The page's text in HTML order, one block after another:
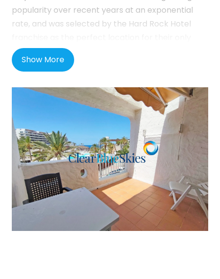
popularity over recent years at an exponential
rate, and was selected by the Hard Rock Hotel
resort in the Canary Islands. Forming part of the
prestigious Costa Adeje area, Playa Paraiso is a
west coast of Tenerife, perhaps quieter than the
longer established resorts of Los Cristianos and
Playa de las Americas yet with many shops, bars
and restaurants locally as well as a small beach
and a new shopping and dining mall called the
Rosa Centre.
The neighbouring town of Callao Salvaje is
adjacent and also offers a host of additional
amenities such as a French bakery, a Church plus
many more bars and restaurants. Playa Paraiso is
Show More